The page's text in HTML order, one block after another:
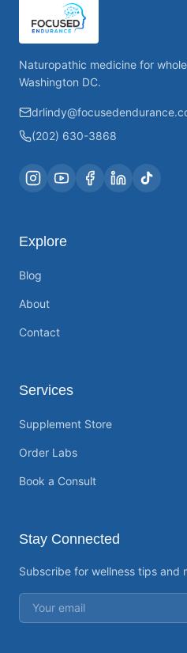
Naturopathic medicine for
Washington DC.
(202) 630-3868
Explore
Blog
About
Contact
Services
Supplement Store
Order Labs
Book a Consult
Stay Connected
Subscribe for wellness tips and